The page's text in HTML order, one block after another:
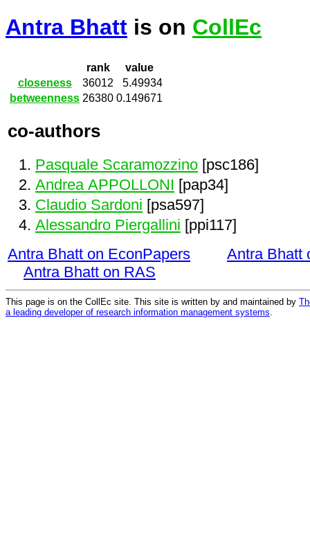
Antra Bhatt is on CollEc
rank
value
closeness
36012
5.49934
betweenness 26380 0.149671
co-authors
Pasquale Scaramozzino [psc186]
Andrea APPOLLONI [pap34]
Claudio Sardoni [psa597]
Alessandro Piergallini [ppi117]
Antra Bhatt on EconPapers
Antra Bhatt
Antra Bhatt on RAS
This page is on the CollEc site. This site is written by and maintained by
a leading developer of research information management systems